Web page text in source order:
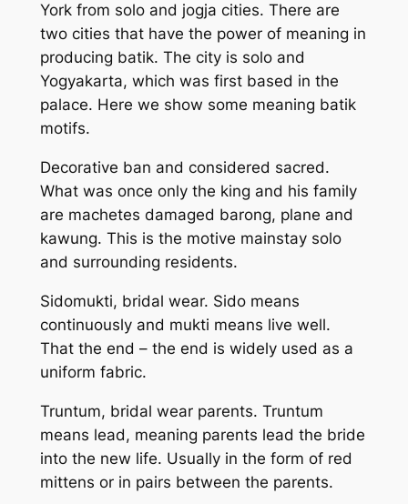
York from solo and jogja cities. There are
two cities that have the power of meaning in
producing batik. The city is solo and
Yogyakarta, which was first based in the
palace. Here we show some meaning batik
motifs.
Decorative ban and considered sacred.
What was once only the king and his family
are machetes damaged barong, plane and
kawung. This is the motive mainstay solo
and surrounding residents.
Sidomukti, bridal wear. Sido means
continuously and mukti means live well.
That the end – the end is widely used as a
uniform fabric.
Truntum, bridal wear parents. Truntum
means lead, meaning parents lead the bride
into the new life. Usually in the form of red
mittens or in pairs between the parents.